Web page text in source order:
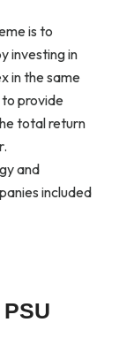
is to
investing in
in the same
provide
total return
and
included